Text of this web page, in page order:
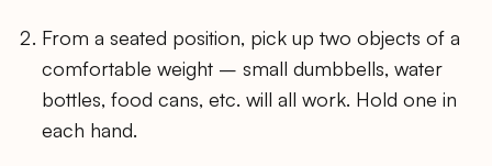
From a seated position, pick up two objects of a
comfortable weight – small dumbbells, water
bottles, food cans, etc. will all work. Hold one in
each hand.